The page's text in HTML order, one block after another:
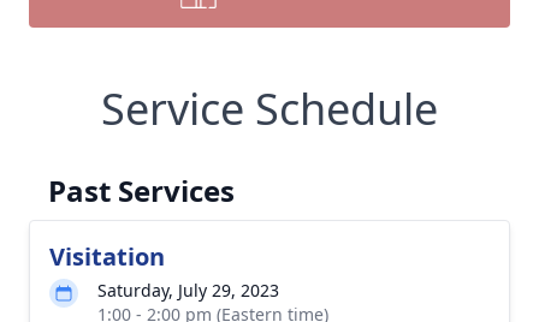
Service Schedule
Past Services
Visitation
Saturday, July 29, 2023
1:00 - 2:00 pm (Eastern time)